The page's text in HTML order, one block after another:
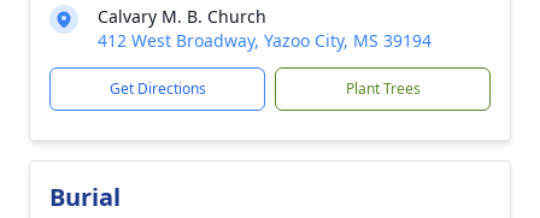
Calvary M. B. Church
412 West Broadway, Yazoo City, MS 39194
Get Directions Plant Trees
Burial